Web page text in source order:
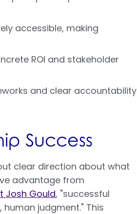
accessible, making
ROI and stakeholder
and clear accountability
Success
clear direction about what
advantage from
Josh Gould, "successful
judgment." This